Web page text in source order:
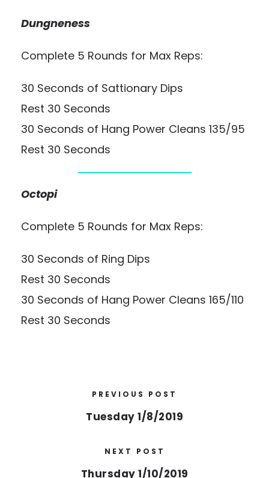
Dungneness
Complete 5 Rounds for Max Reps:
30 Seconds of Sattionary Dips
Rest 30 Seconds
30 Seconds of Hang Power Cleans 135/95
Rest 30 Seconds
Octopi
Complete 5 Rounds for Max Reps:
30 Seconds of Ring Dips
Rest 30 Seconds
30 Seconds of Hang Power Cleans 165/110
Rest 30 Seconds
PREVIOUS POST
Tuesday 1/8/2019
NEXT POST
Thursday 1/10/2019